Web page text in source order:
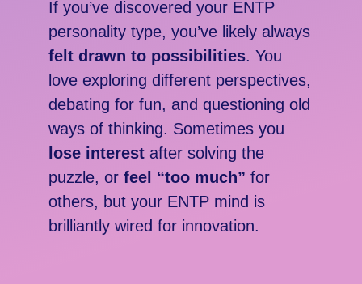
If you’ve discovered your ENTP
personality type, you’ve likely always
felt drawn to possibilities. You
love exploring different perspectives,
debating for fun, and questioning old
ways of thinking. Sometimes you
lose interest after solving the
puzzle, or feel “too much” for
others, but your ENTP mind is
brilliantly wired for innovation.